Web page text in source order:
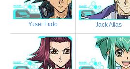
Yusei Fudo Jack Atlas